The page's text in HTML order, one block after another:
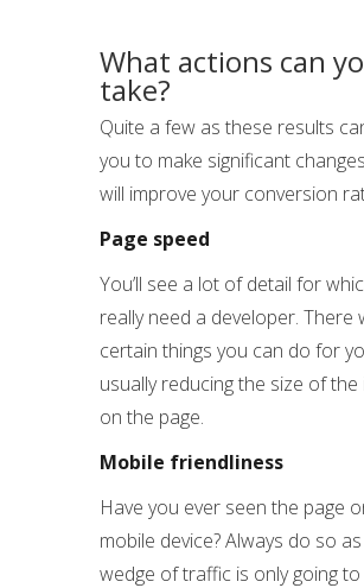
What actions can
take?
Quite a few as these results
you to make significant
will improve your conversion
Page speed
You’ll see a lot of detail for
really need a developer. There
certain things you can do for
usually reducing the size of the
on the page.
Mobile friendliness
Have you ever seen the page
mobile device? Always do so
wedge of traffic is only going